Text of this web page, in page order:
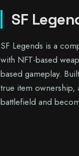
SF
SF Legends is a
with NFT-based
based gameplay.
true item ownership,
battlefield and